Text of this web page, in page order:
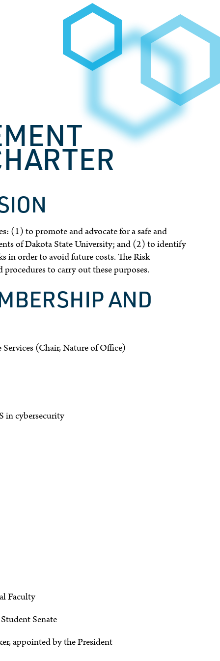
(1) to promote and advocate for a safe and
of Dakota State University; and (2) to identify
in order to avoid future costs. The Risk
to carry out these purposes.
AND
(Chair, Nature of Office)
in cybersecurity
Faculty
Senate
appointed by the President